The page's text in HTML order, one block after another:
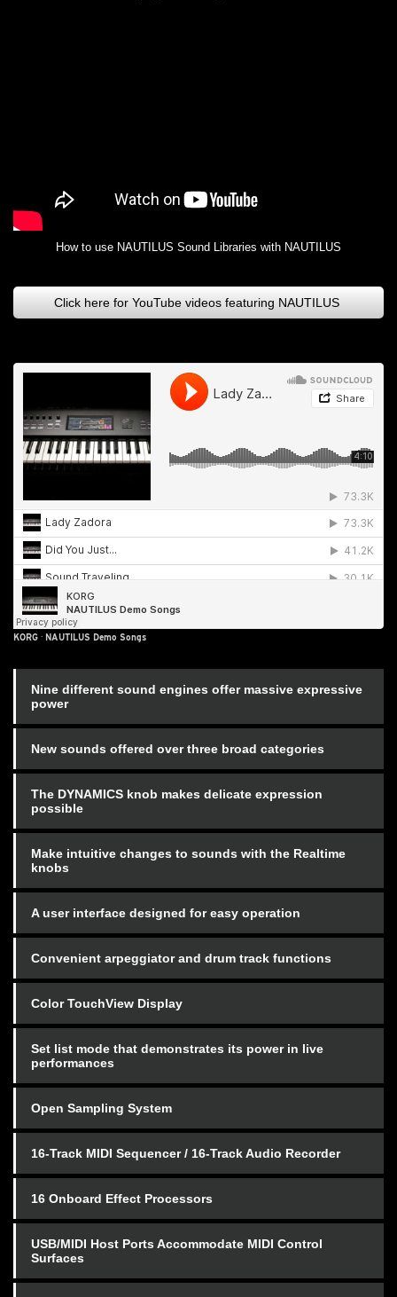
How to use NAUTILUS Sound Libraries with NAUTILUS
Click here for YouTube videos featuring NAUTILUS
KORG · NAUTILUS Demo Songs
Nine different sound engines offer massive expressive
power
New sounds offered over three broad categories
The DYNAMICS knob makes delicate expression
possible
Make intuitive changes to sounds with the Realtime
knobs
A user interface designed for easy operation
Convenient arpeggiator and drum track functions
Color TouchView Display
Set list mode that demonstrates its power in live
performances
Open Sampling System
16-Track MIDI Sequencer / 16-Track Audio Recorder
16 Onboard Effect Processors
USB/MIDI Host Ports Accommodate MIDI Control
Surfaces